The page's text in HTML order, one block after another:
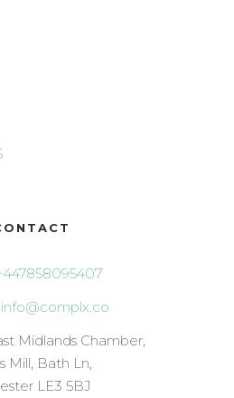
info@complx.co
Midlands Chamber,
Mill, Bath Ln,
LE3 5BJ